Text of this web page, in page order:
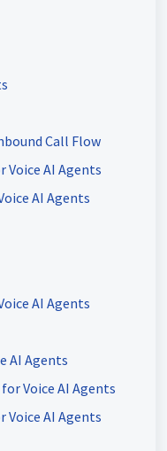
Call Flow
Voice AI Agents
AI Agents
AI Agents
AI Agents
Voice AI Agents
Voice AI Agents